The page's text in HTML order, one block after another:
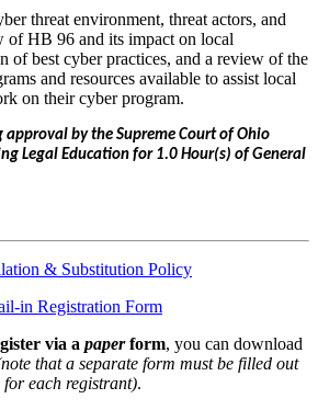
threat environment, threat actors, and
of HB 96 and its impact on local
of best cyber practices, and a review of the
and resources available to assist local
on their cyber program.
approval by the Supreme Court of Ohio
Legal Education for 1.0 Hour(s) of General
& Substitution Policy
in Registration Form
via a paperform, you can download
that a separate form must be filled out
for each registrant).